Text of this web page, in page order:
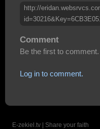
http://
Comment
Be the first to comment.
Log in to comment.
E-zekiel.tv | Share your faith